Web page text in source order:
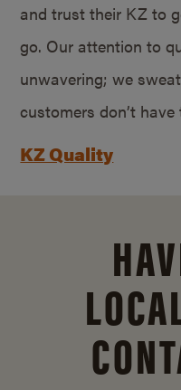
and trust their KZ to
go. Our attention to
unwavering; we
customers don’t have
KZ Quality